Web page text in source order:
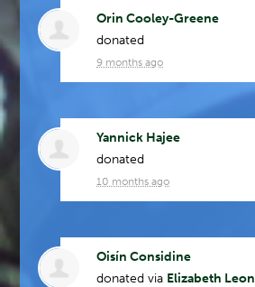
Orin Cooley-Greene
donated
9 months ago
Yannick Hajee
donated
10 months ago
Oisín Considine
donated via Elizabeth Leon